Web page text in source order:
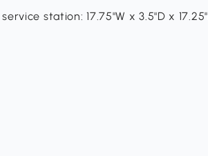
station: 17.75"W x 3.5"D x